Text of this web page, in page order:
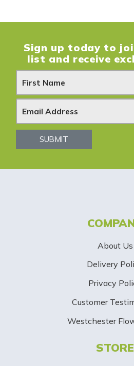
Sign up today to
list and receive
N
e
w
SUBMIT
About Us
Delivery
Privacy
Customer
Westchester
STORE